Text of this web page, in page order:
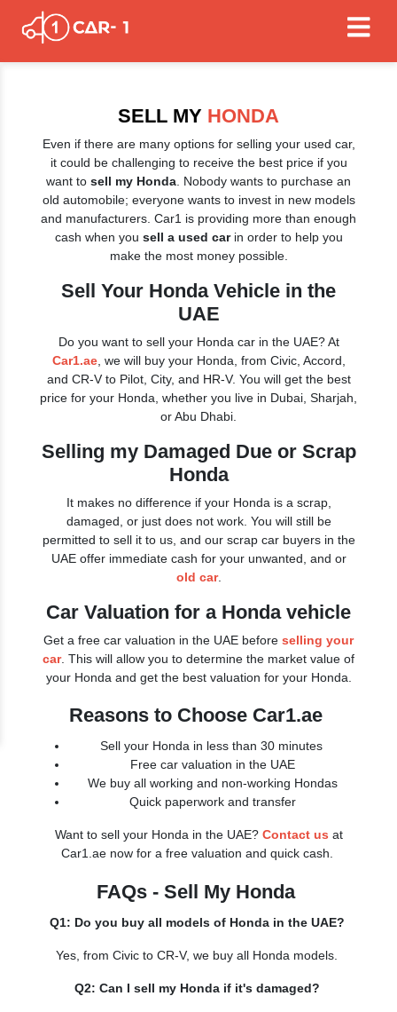
SELL MY HONDA
Even if there are many options for selling your used car,
it could be challenging to receive the best price if you
want to sell my Honda . Nobody wants to purchase an
old automobile; everyone wants to invest in new models
and manufacturers. Car1 is providing more than enough
cash when you sell a used carin order to help you
make the most money possible.
Sell Your Honda Vehicle in the
UAE
Do you want to sell your Honda car in the UAE? At
Car1.ae, we will buy your Honda, from Civic, Accord,
and CR-V to Pilot, City, and HR-V. You will get the best
price for your Honda, whether you live in Dubai, Sharjah,
or Abu Dhabi.
Selling my Damaged Due or Scrap
Honda
It makes no difference if your Honda is a scrap,
damaged, or just does not work. You will still be
permitted to sell it to us, and our scrap car buyers in the
UAE offer immediate cash for your unwanted, and or
old car.
Car Valuation for a Honda vehicle
Get a free car valuation in the UAE before selling your
car. This will allow you to determine the market value of
your Honda and get the best valuation for your Honda.
Reasons to Choose Car1.ae
Sell your Honda in less than 30 minutes
Free car valuation in the UAE
We buy all working and non-working Hondas
Quick paperwork and transfer
Want to sell your Honda in the UAE? Contact us at
Car1.ae now for a free valuation and quick cash.
FAQs - Sell My Honda
Q1: Do you buy all models of Honda in the UAE?
Yes, from Civic to CR-V, we buy all Honda models.
Q2: Can I sell my Honda if it's damaged?